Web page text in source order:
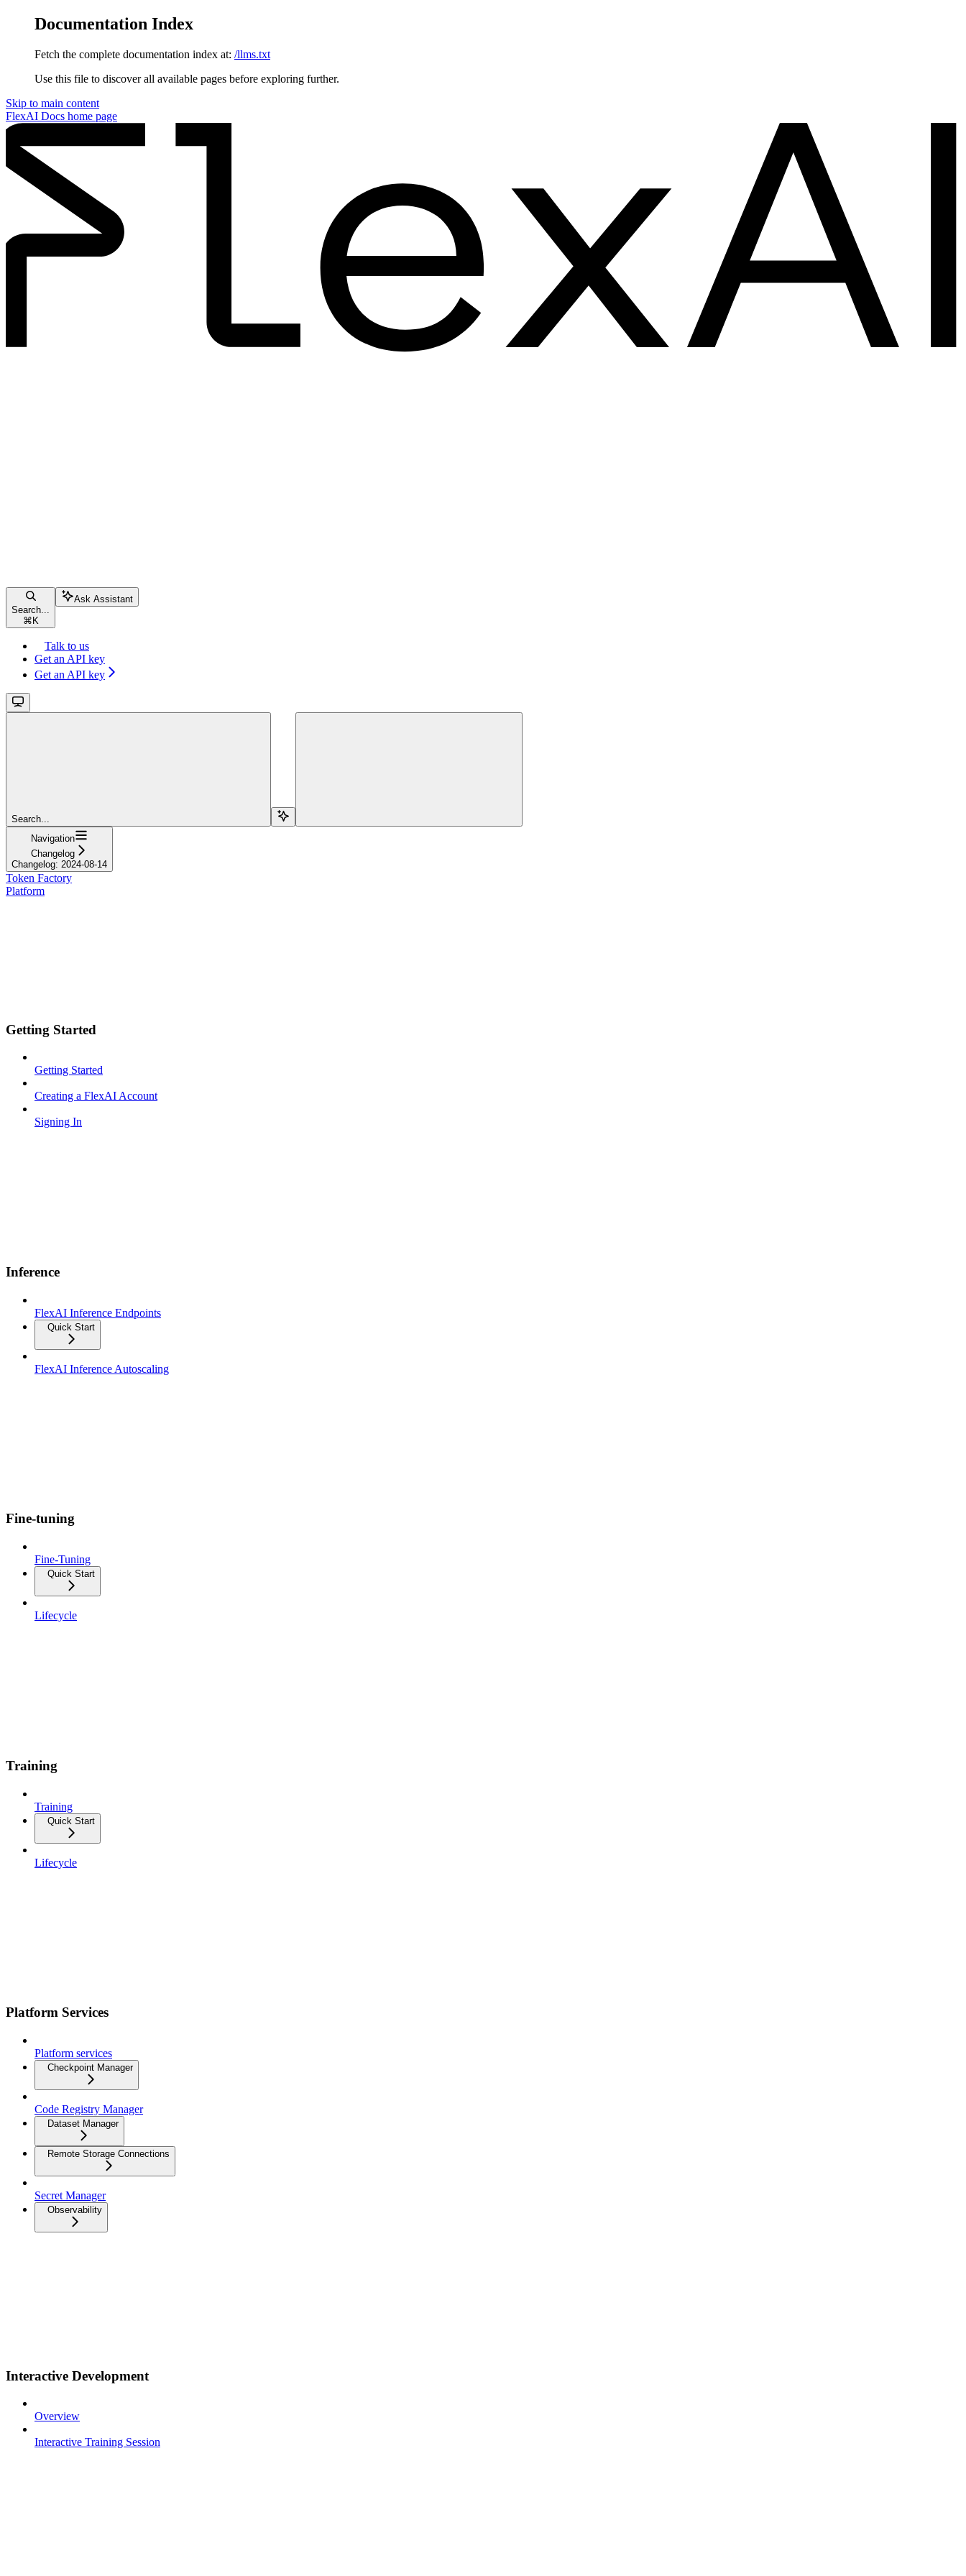
Documentation Index
Fetch the complete documentation index at: /llms.txt
Use this file to discover all available pages before exploring further.
Skip to main content
FlexAI Docs home page
Search...
⌘ K
Ask Assistant
Talk to us
Get an API key
Get an API key
Search...
Navigation
Changelog
Changelog: 2024-08-14
Token Factory
Platform
Getting Started
Getting Started
Creating a FlexAI Account
Signing In
Inference
FlexAI Inference Endpoints
Quick Start
FlexAI Inference Autoscaling
Fine-tuning
Fine-Tuning
Quick Start
Lifecycle
Training
Training
Quick Start
Lifecycle
Platform Services
Platform services
Checkpoint Manager
Code Registry Manager
Dataset Manager
Remote Storage Connections
Secret Manager
Observability
Interactive Development
Overview
Interactive Training Session